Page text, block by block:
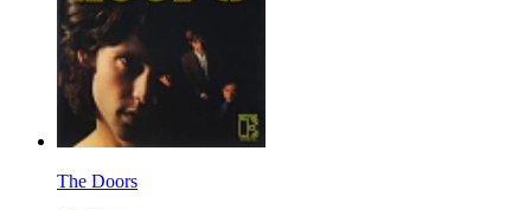
The Doors